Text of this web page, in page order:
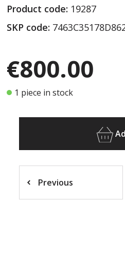
Product code: 19287
SKP code:
€800.00
1 piece in stock
Previous